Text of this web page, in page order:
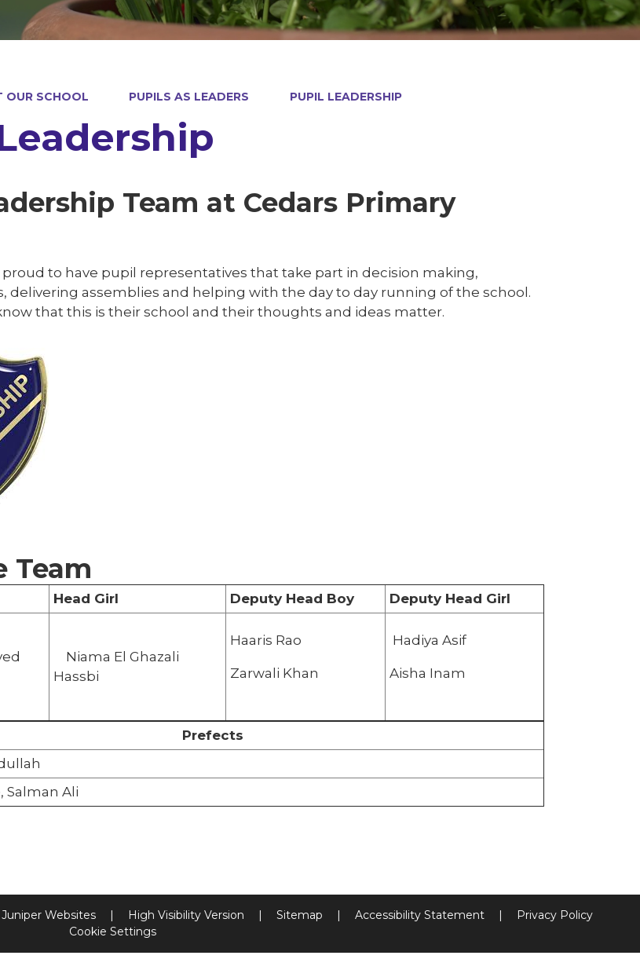
OUR SCHOOL PUPILS AS LEADERS PUPIL LEADERSHIP
Team at Cedars Primary
proud to have pupil representatives that take part in decision making,
delivering assemblies and helping with the day to day running of the school.
that this is their school and their thoughts and ideas matter.
Team
Head Girl Deputy Head Boy Deputy Head Girl
Niama El Ghazali
Hassbi
Haaris Rao
Zarwali Khan
Hadiya Asif
Aisha Inam
Prefects
Salman Ali
Juniper Websites | High Visibility Version | Sitemap | Accessibility Statement |
Privacy Policy
Cookie Settings